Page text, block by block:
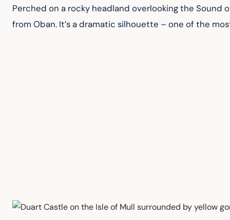
Perched on a rocky headland overlooking the Sound
from Oban. It’s a dramatic silhouette – one of the